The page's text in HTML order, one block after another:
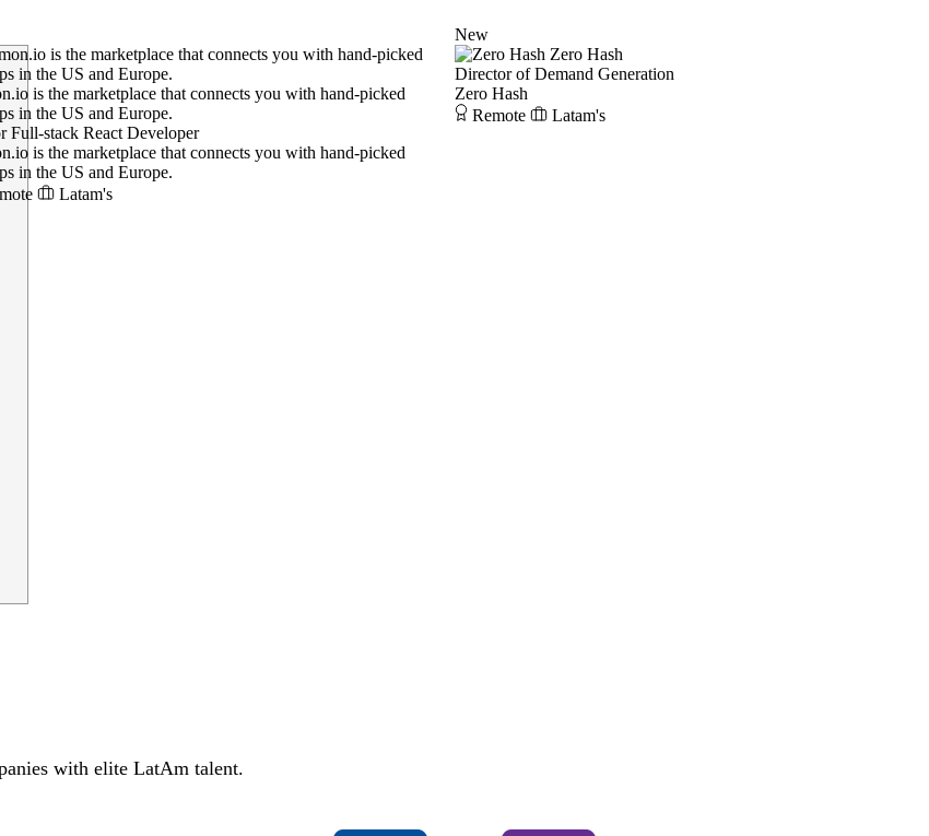
is the marketplace that connects you with hand-picked
in the US and Europe.
Full-stack React Developer
is the marketplace that connects you with hand-picked
in the US and Europe.
Latam's
New
Zero Hash
Director of Demand Generation
Zero Hash
Remote
Latam's
with elite LatAm talent.